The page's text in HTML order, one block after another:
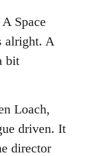
Space
alright. A
bit
Loach,
driven. It
director